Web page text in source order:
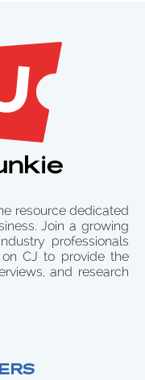
resource dedicated
Join a growing
professionals
CJ to provide the
and research